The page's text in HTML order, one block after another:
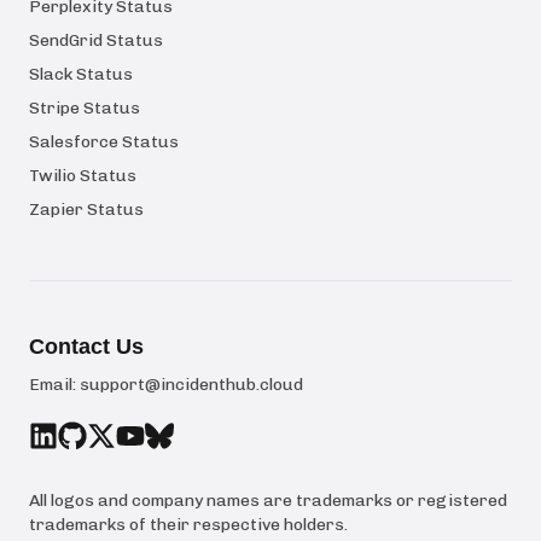
Perplexity Status
SendGrid Status
Slack Status
Stripe Status
Salesforce Status
Twilio Status
Zapier Status
Contact Us
Email: support@incidenthub.cloud
All logos and company names are trademarks or registered
trademarks of their respective holders.